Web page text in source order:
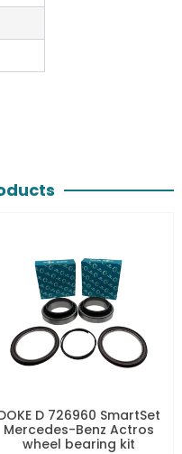
D 726960 SmartSet
Mercedes-Benz Actros
wheel bearing kit